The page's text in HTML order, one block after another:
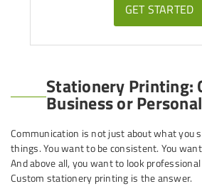
GET STARTED
Stationery Printing:
Business or
Communication is not just about what you
things. You want to be consistent. You
And above all, you want to look
Custom stationery printing is the answer.